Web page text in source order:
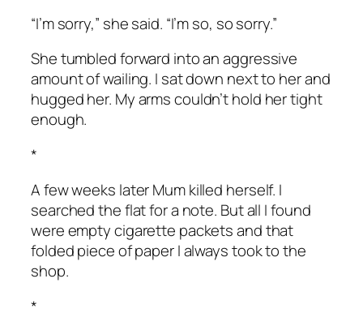
“I’m sorry,” she said. “I’m so, so sorry.”
She tumbled forward into an aggressive
amount of wailing. I sat down next to her and
hugged her. My arms couldn’t hold her tight
enough.
*
A few weeks later Mum killed herself. I
searched the flat for a note. But all I found
were empty cigarette packets and that
folded piece of paper I always took to the
shop.
*